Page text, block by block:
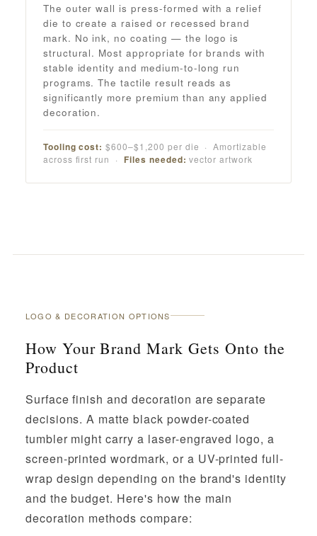
The outer wall is press-formed with a relief
die to create a raised or recessed brand
mark. No ink, no coating — the logo is
structural. Most appropriate for brands with
stable identity and medium-to-long run
programs. The tactile result reads as
significantly more premium than any applied
decoration.
Tooling cost: $600–$1,200 per die · Amortizable
across first run · Files needed: vector artwork
LOGO & DECORATION OPTIONS
How Your Brand Mark Gets Onto the
Product
Surface finish and decoration are separate
decisions. A matte black powder-coated
tumbler might carry a laser-engraved logo, a
screen-printed wordmark, or a UV-printed full-
wrap design depending on the brand's identity
and the budget. Here's how the main
decoration methods compare: